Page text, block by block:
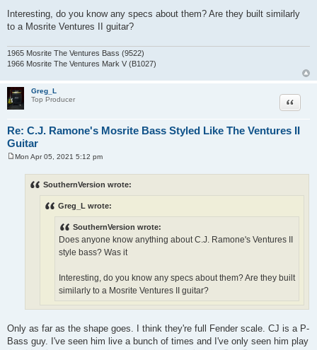
Interesting, do you know any specs about them? Are they built similarly
to a Mosrite Ventures II guitar?
1965 Mosrite The Ventures Bass (9522)
1966 Mosrite The Ventures Mark V (B1027)
Greg_L
Top Producer
Re: C.J. Ramone's Mosrite Bass Styled Like The Ventures II
Guitar
Quote
Mon Apr 05, 2021 5:12 pm
SouthernVersion wrote:
Greg_L wrote:
SouthernVersion wrote:
Does anyone know anything about C.J. Ramone's Ventures II
style bass? Was it
Interesting, do you know any specs about them? Are they built
similarly to a Mosrite Ventures II guitar?
Only as far as the shape goes. I think they're full Fender scale. CJ is a P-
Bass guy. I've seen him live a bunch of times and I've only seen him play